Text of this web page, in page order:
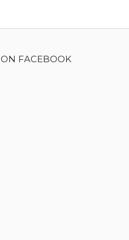
FACEBOOK